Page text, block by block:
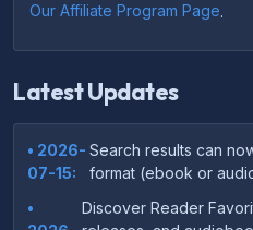
Our Affiliate Program Page.
Latest Updates
• 2026-
07-15:
Search results can
format (ebook or
•
Discover Reader